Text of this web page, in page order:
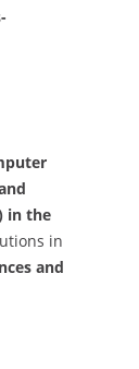
in the
in
and